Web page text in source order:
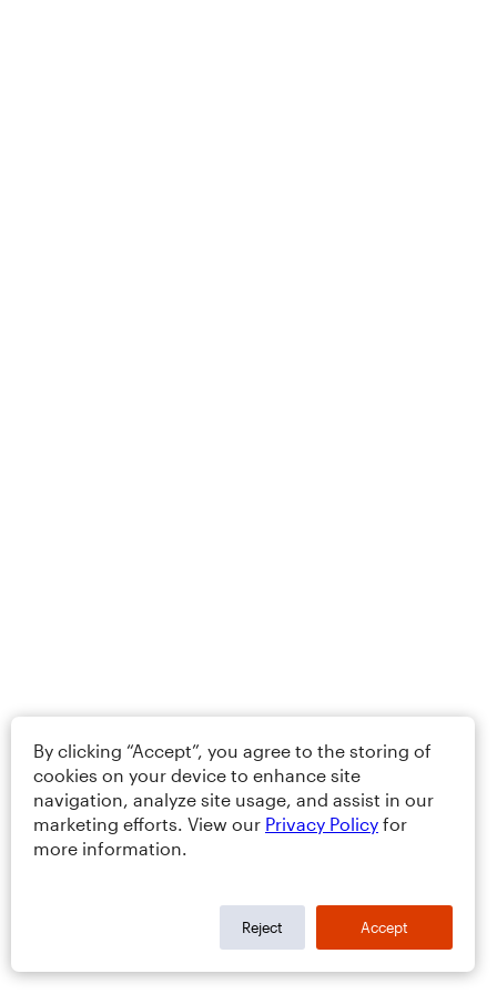
By clicking “Accept”, you agree to the storing of
cookies on your device to enhance site
navigation, analyze site usage, and assist in our
marketing efforts. View our Privacy Policy for
more information.
Reject Accept